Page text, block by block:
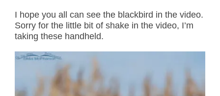
I hope you all can see the blackbird in the video.
Sorry for the little bit of shake in the video, I’m
taking these handheld.